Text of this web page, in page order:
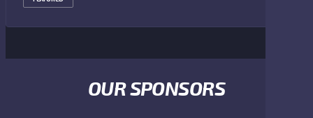
OUR SPONSORS